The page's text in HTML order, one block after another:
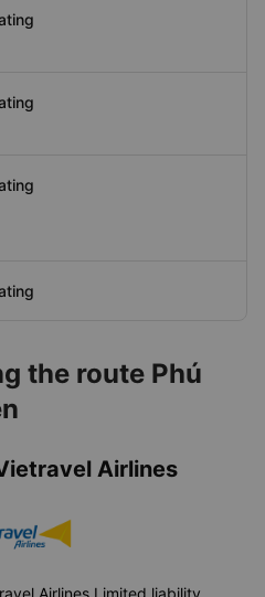
the route Phú
Airlines